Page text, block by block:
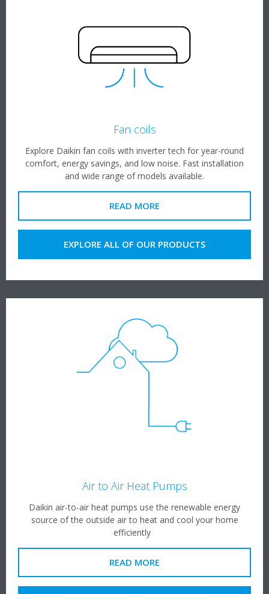
Fan coils
Explore Daikin fan coils with inverter tech for year-round
comfort, energy savings, and low noise. Fast installation
and wide range of models available.
READ MORE
EXPLORE ALL OF OUR PRODUCTS
Air to Air Heat Pumps
Daikin air-to-air heat pumps use the renewable energy
source of the outside air to heat and cool your home
efficiently
READ MORE